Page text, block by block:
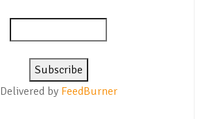
Delivered by FeedBurner